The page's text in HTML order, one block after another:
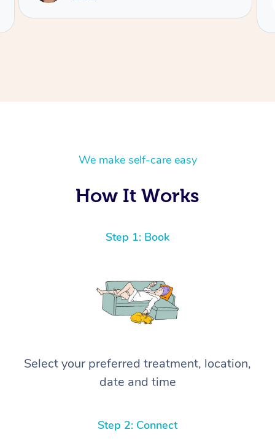
We make self-care easy
How It Works
Step 1: Book
Select your preferred treatment, location,
date and time
Step 2: Connect